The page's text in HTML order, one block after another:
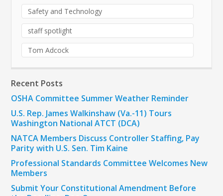
Safety and Technology
staff spotlight
Tom Adcock
Recent Posts
OSHA Committee Summer Weather Reminder
U.S. Rep. James Walkinshaw (Va.-11) Tours
Washington National ATCT (DCA)
NATCA Members Discuss Controller Staffing, Pay
Parity with U.S. Sen. Tim Kaine
Professional Standards Committee Welcomes New
Members
Submit Your Constitutional Amendment Before